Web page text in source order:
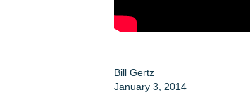
Bill Gertz
January 3, 2014